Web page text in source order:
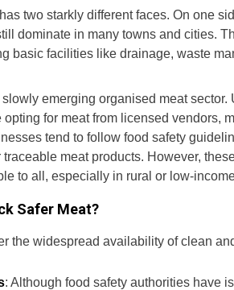
two starkly different faces. On one
dominate in many towns and cities.
basic facilities like drainage, waste
emerging organised meat
for meat from licensed vendors,
tend to follow food safety
traceable meat products. However,
to all, especially in rural or low-
Safer Meat?
the widespread availability of clean
: Although food safety authorities have